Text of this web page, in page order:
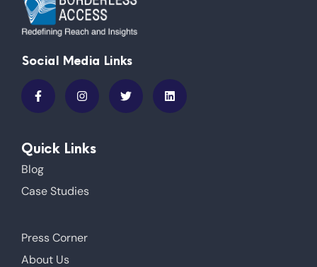
Social Media Links
Quick Links
Blog
Case Studies
Press Corner
About Us